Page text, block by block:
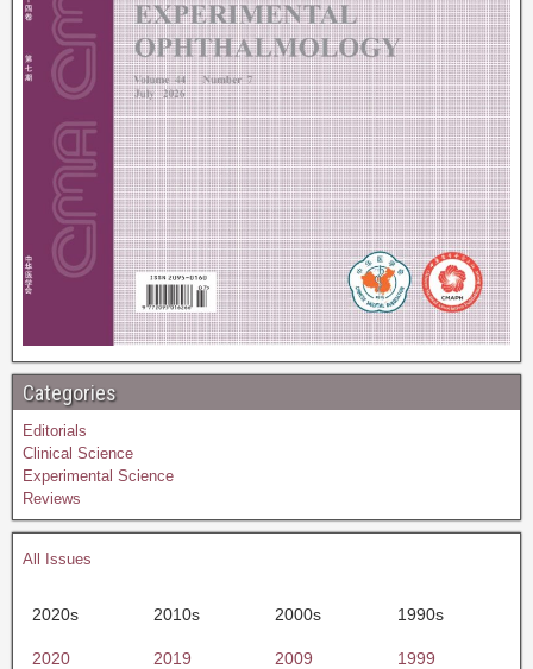
Categories
Editorials
Clinical Science
Experimental Science
Reviews
All Issues
2020s 2010s 2000s 1990s
2020 2019 2009 1999